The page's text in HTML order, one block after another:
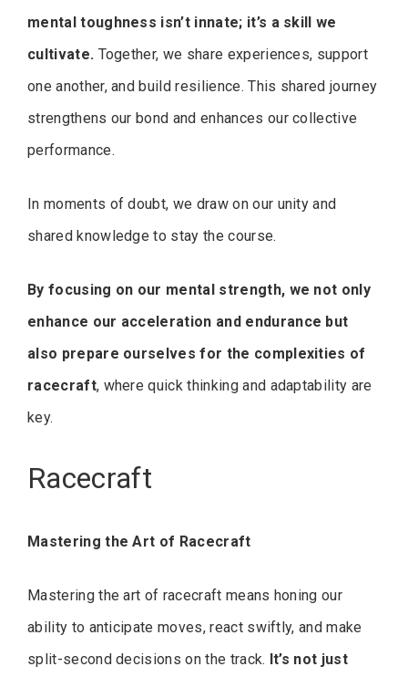
mental toughness isn’t innate; it’s a skill we
cultivate. Together, we share experiences, support
one another, and build resilience. This shared journey
strengthens our bond and enhances our collective
performance.
In moments of doubt, we draw on our unity and
shared knowledge to stay the course.
By focusing on our mental strength, we not only
enhance our acceleration and endurance but
also prepare ourselves for the complexities of
racecraft, where quick thinking and adaptability are
key.
Racecraft
Mastering the Art of Racecraft
Mastering the art of racecraft means honing our
ability to anticipate moves, react swiftly, and make
split-second decisions on the track. It’s not just